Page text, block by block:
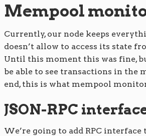
Mempool
Currently, our node keeps
doesn’t allow to access its state
Until this moment this was fine,
be able to see transactions in the
end, this is what mempool
JSON-RPC
We’re going to add RPC interface